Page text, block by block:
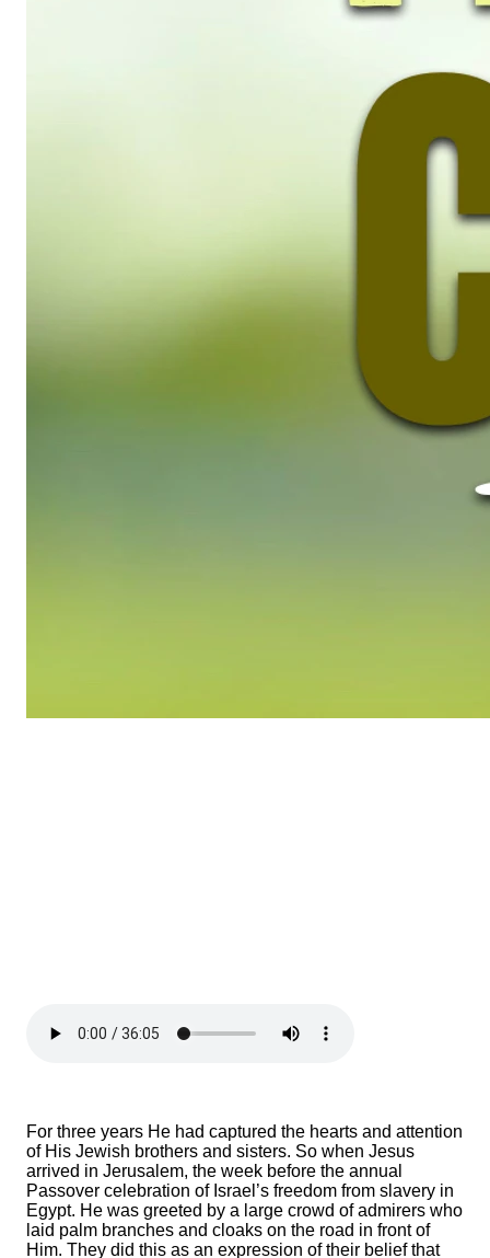
For three years He had captured the hearts and attention
of His Jewish brothers and sisters. So when Jesus
arrived in Jerusalem, the week before the annual
Passover celebration of Israel’s freedom from slavery in
Egypt. He was greeted by a large crowd of admirers who
laid palm branches and cloaks on the road in front of
Him. They did this as an expression of their belief that